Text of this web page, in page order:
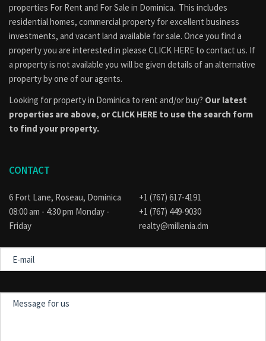
properties For Rent and For Sale in Dominica. This includes
residential homes, commercial property for excellent business
investments, and vacant land available for sale. Once you find a
property you are interested in please CLICK HERE to contact us. If
a property is not available you will be given details of an alternative
property by one of our agents.
Looking for property in Dominica to rent and/or buy? Our latest
properties are above, or CLICK HERE to use the search form
to find your property.
CONTACT
6 Fort Lane, Roseau, Dominica
08:00 am - 4:30 pm Monday -
Friday
+1 (767) 617-4191
+1 (767) 449-9030
realty@millenia.dm
mail